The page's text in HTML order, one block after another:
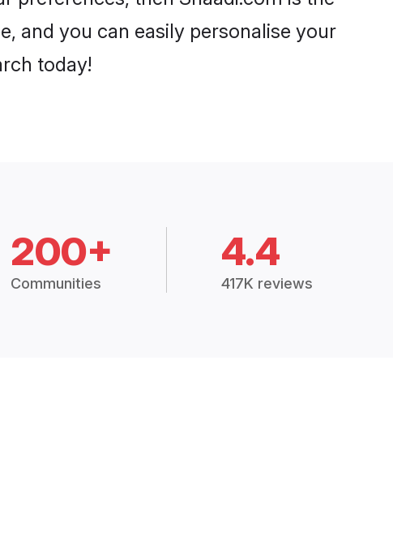
and you can easily personalise your
today!
200+
Communities
4.4
417K reviews